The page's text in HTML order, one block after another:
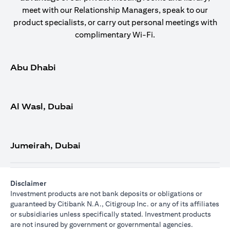
meet with our Relationship Managers, speak to our
product specialists, or carry out personal meetings with
complimentary Wi-Fi.
Abu Dhabi
Al Wasl, Dubai
Jumeirah, Dubai
Disclaimer
Investment products are not bank deposits or obligations or
guaranteed by Citibank N.A., Citigroup Inc. or any of its affiliates
or subsidiaries unless specifically stated. Investment products
are not insured by government or governmental agencies.